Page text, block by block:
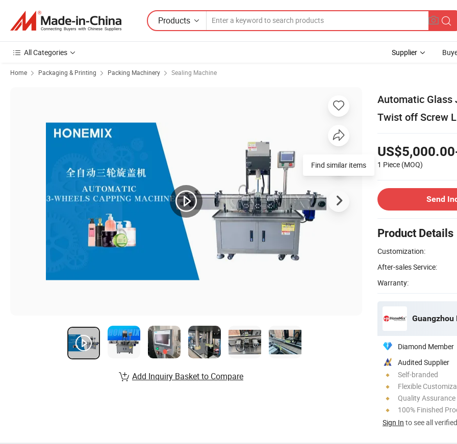
Products
All Categories Supplier
Home Packaging & Printing Packing Machinery Sealing Machine
Automatic Glass
Twist off Screw
1 Piece (MOQ)
Send
Product Details
Customization:
After-sales Service:
Warranty:
Guangzhou
Diamond Member
Audited Supplier
Self-branded
Flexible
Quality Assurance
100% Finished
Sign In to see all
Add Inquiry Basket to Compare